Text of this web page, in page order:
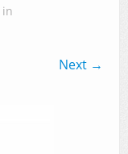
in
Next →